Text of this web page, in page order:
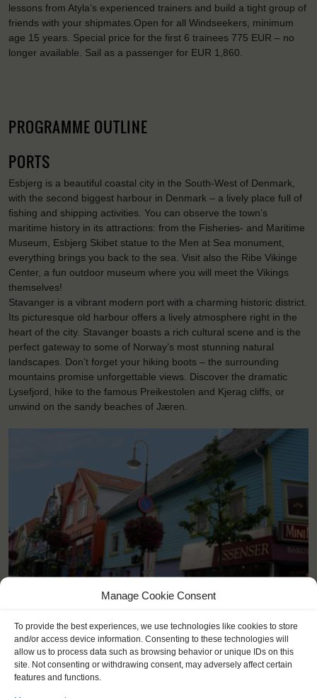
Manage Cookie Consent
To provide the best experiences, we use technologies like cookies to store
and/or access device information. Consenting to these technologies will
allow us to process data such as browsing behavior or unique IDs on this
site. Not consenting or withdrawing consent, may adversely affect certain
features and functions.
lessons from Atyla’s experienced trainers and build a tight group of
friends with your shipmates.Open for all Windseekers, minimum
age 15 years. Special price for the first 6 trainees 775 EUR – no
longer available. Sail as a passenger for EUR 1,860.
PROGRAMME OUTLINE
PORTS
Esbjerg is a beautiful coastal city in the South-West of Denmark,
with the second biggest harbour in Denmark – a lively place full of
fishing and shipping activities. You can observe the town’s
maritime history in its attractions: from the Fisheries- and Maritime
Museum, Esbjerg Skibet statue to the Men at Sea monument,
everything brings you back to the sea. Visit also the Ribe Vikinge
Center, a fun outdoor museum where you will meet the Vikings
themselves!
Stavanger is a vibrant modern port with a charming historic district.
Its picturesque old harbour offers a lively atmosphere right in the
heart of the city. Stavanger boasts a rich cultural scene and is the
perfect gateway to some of Norway’s most stunning natural
landscapes. Don’t forget your hiking boots – the surrounding
mountains promise unforgettable views. Discover the dramatic
Lysefjord, hike to the famous Preikestolen and Kjerag cliffs, or
unwind on the sandy beaches of Jæren.